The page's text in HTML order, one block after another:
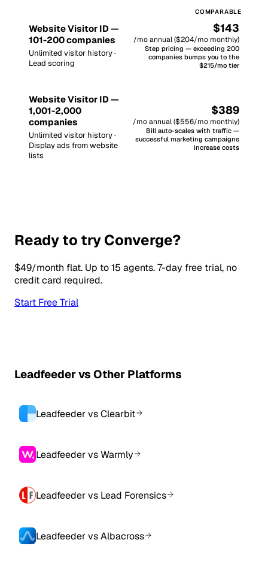
Website Visitor ID —
101-200 companies
Unlimited visitor history ·
Lead scoring
$143
/mo annual ($204/mo monthly)
Step pricing — exceeding 200
companies bumps you to the
$215/mo tier
Website Visitor ID —
1,001-2,000
companies
Unlimited visitor history ·
Display ads from website
lists
$389
/mo annual ($556/mo monthly)
Bill auto-scales with traffic —
successful marketing campaigns
increase costs
Ready to try Converge?
$49/month flat. Up to 15 agents. 7-day free trial, no
credit card required.
Start Free Trial
Leadfeeder vs Other Platforms
Leadfeeder vs Clearbit
Leadfeeder vs Warmly
Leadfeeder vs Lead Forensics
Leadfeeder vs Albacross